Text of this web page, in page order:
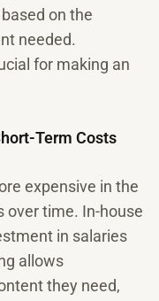
on the
needed.
for making an
Term Costs
expensive in the
over time. In-house
in salaries
allows
they need,